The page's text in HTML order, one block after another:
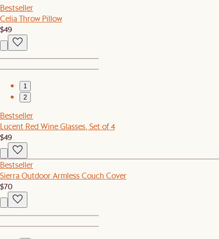
Bestseller
Celia Throw Pillow
$49
1
2
Bestseller
Lucent Red Wine Glasses, Set of 4
$49
Bestseller
Sierra Outdoor Armless Couch Cover
$70